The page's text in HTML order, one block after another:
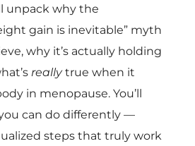
unpack why the
gain is inevitable” myth
why it’s actually holding
reallytrue when it
in menopause. You’ll
can do differently —
steps that truly work